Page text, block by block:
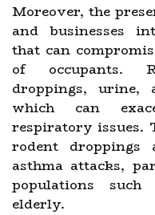
Moreover, the
and businesses
that can
of occupants.
droppings, urine,
which can
respiratory issues.
rodent
asthma attacks,
populations
elderly.